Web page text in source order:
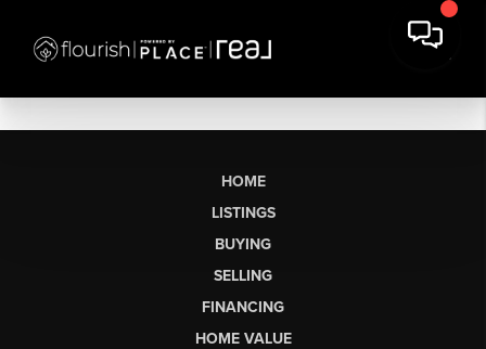
HOME
LISTINGS
BUYING
SELLING
FINANCING
HOME VALUE